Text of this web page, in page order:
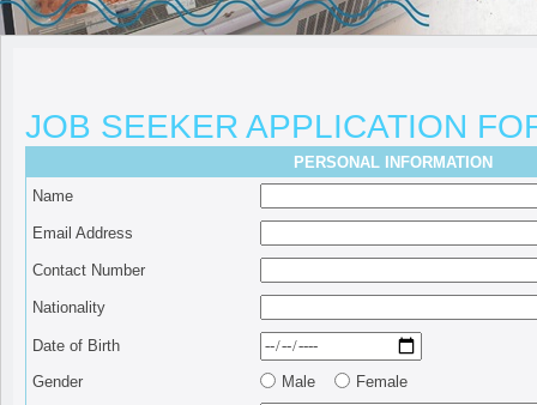
JOB SEEKER APPLICATION
PERSONAL INFORMATION
Name
Email Address
Contact Number
Nationality
Date of Birth
Gender
Male Female